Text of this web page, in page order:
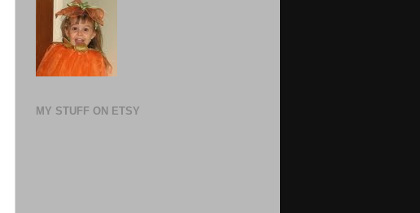
MY STUFF ON ETSY